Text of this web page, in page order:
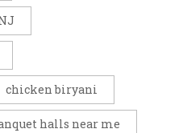
chicken biryani
halls near me